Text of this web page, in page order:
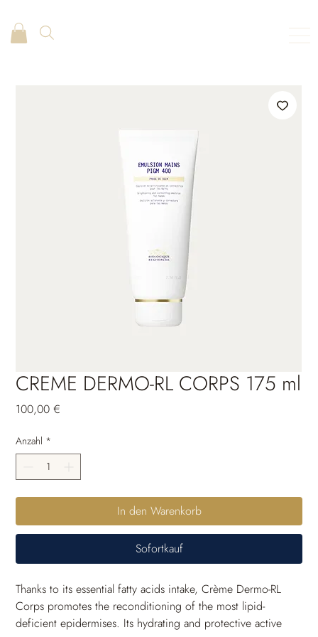
CREME DERMO-RL CORPS 175 ml
100,00 €
Anzahl *
In den Warenkorb
Sofortkauf
Thanks to its essential fatty acids intake, Crème Dermo-RL
Corps promotes the reconditioning of the most lipid-
deficient epidermises. Its hydrating and protective active